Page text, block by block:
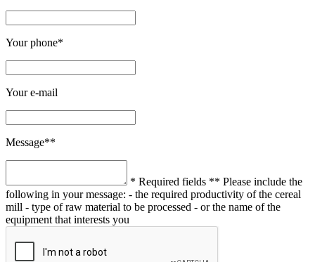
Your phone*
Your e-mail
Message**
* Required fields ** Please include the
following in your message: - the required productivity of the cereal
mill - type of raw material to be processed - or the name of the
equipment that interests you